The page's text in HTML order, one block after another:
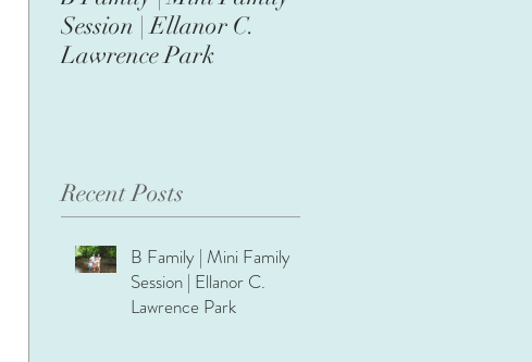
Session | Ellanor C.
Lawrence Park
Recent Posts
B Family | Mini Family
Session | Ellanor C.
Lawrence Park